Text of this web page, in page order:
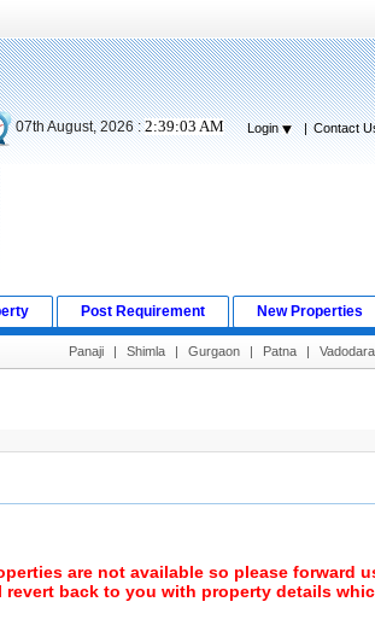
07th August, 2026 :2:39:04 AM Login | Contact
Post Requirement New Properties
Panaji | Shimla | Gurgaon | Patna | Vadodara
are not available so please forward
revert back to you with property details